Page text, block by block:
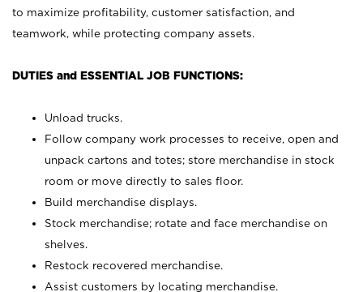
to maximize profitability, customer satisfaction, and
teamwork, while protecting company assets.
DUTIES and ESSENTIAL JOB FUNCTIONS:
Unload trucks.
Follow company work processes to receive, open and
unpack cartons and totes; store merchandise in stock
room or move directly to sales floor.
Build merchandise displays.
Stock merchandise; rotate and face merchandise on
shelves.
Restock recovered merchandise.
Assist customers by locating merchandise.